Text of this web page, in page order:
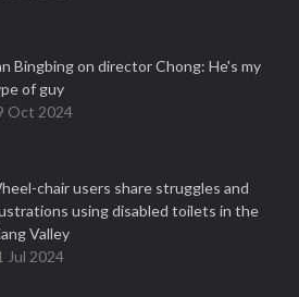
Bingbing on director Chong: He's my
of guy
Oct 2024
chair users share struggles and
using disabled toilets in the
Valley
Jul 2024